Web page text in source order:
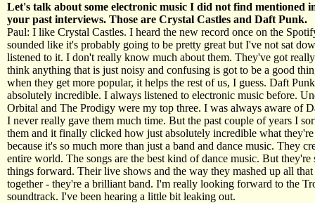
Let's talk about some electronic music I did not find mentioned
your past interviews. Those are Crystal Castles and Daft Punk.
Paul: I like Crystal Castles. I heard the new record once on the
sounded like it's probably going to be pretty great but I've not sat
listened to it. I don't really know much about them. They've got
think anything that is just noisy and confusing is got to be a good
when they get more popular, it helps the rest of us, I guess. Daft
absolutely incredible. I always listened to electronic music before.
Orbital and The Prodigy were my top three. I was always aware of
I never really gave them much time. But the past couple of years I
them and it finally clicked how just absolutely incredible what
because it's so much more than just a band and dance music. They
entire world. The songs are the best kind of dance music. But they're
things forward. Their live shows and the way they mashed up all
together - they're a brilliant band. I'm really looking forward to the
soundtrack. I've been hearing a little bit leaking out.